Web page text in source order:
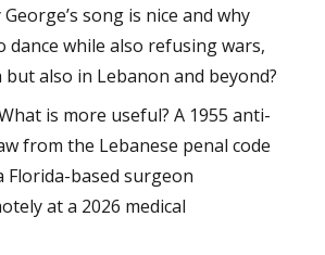
George’s song is nice and why
dance while also refusing wars,
but also in Lebanon and beyond?
is more useful? A 1955 anti-
from the Lebanese penal code
based surgeon
at a 2026 medical